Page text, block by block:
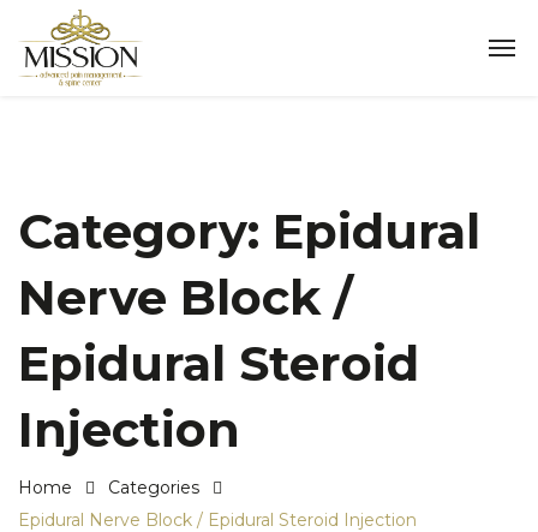
Category: Epidural
Nerve Block /
Epidural Steroid
Injection
Home
Categories
Epidural Nerve Block / Epidural Steroid Injection